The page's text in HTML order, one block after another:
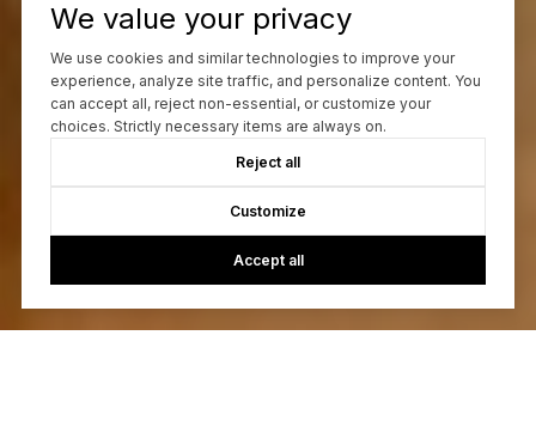
We value your privacy
We use cookies and similar technologies to improve your
experience, analyze site traffic, and personalize content. You
can accept all, reject non-essential, or customize your
choices. Strictly necessary items are always on.
Reject all
Customize
Accept all